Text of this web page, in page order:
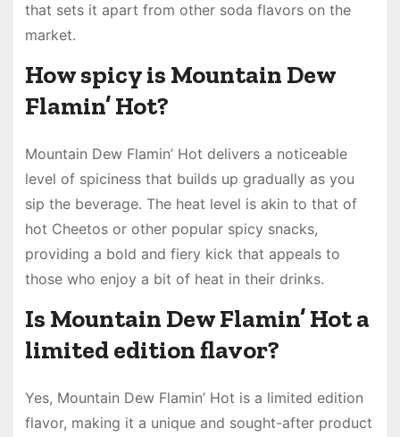
that sets it apart from other soda flavors on the
market.
How spicy is Mountain Dew
Flamin’ Hot?
Mountain Dew Flamin’ Hot delivers a noticeable
level of spiciness that builds up gradually as you
sip the beverage. The heat level is akin to that of
hot Cheetos or other popular spicy snacks,
providing a bold and fiery kick that appeals to
those who enjoy a bit of heat in their drinks.
Is Mountain Dew Flamin’ Hot a
limited edition flavor?
Yes, Mountain Dew Flamin’ Hot is a limited edition
flavor, making it a unique and sought-after product